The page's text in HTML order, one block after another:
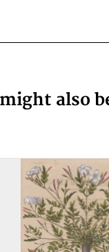
also